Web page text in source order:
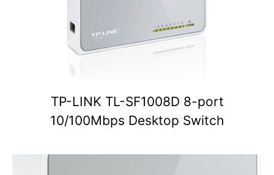
TP-LINK TL-SF1008D 8-port
10/100Mbps Desktop Switch